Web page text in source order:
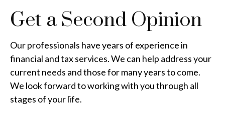
Get a Second Opinion
Our professionals have years of experience in
financial and tax services. We can help address your
current needs and those for many years to come.
We look forward to working with you through all
stages of your life.